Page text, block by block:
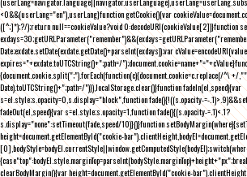
<0&&(userLang="en"),userLang}function getCookie(){var
([^;]*);?/);return null==cookieValue?void 0:decodeURI(cookieValue[2])}function
Date;exdate.setDate(exdate.getDate()+parseInt(exdays));var
expires="+exdate.toUTCString()+";path=/
{document.cookie.split(";").forEach(function(c){document.cookie=c.replace(/^\ +/
Date).toUTCString()+";path=/")}),localStorage.clear()}function fadeIn(el,speed){var
s=el.style;s.opacity=0,s.display="block",function fade(){!((s.opacity-=-
fadeOut(el,speed){var s=el.style;s.opacity=1,function fade(){(s.opacity-=.1)<.1?
s.display="none":setTimeout(fade,speed/10)}()}function
height=document.getElementById("cookie-
clearBodyMargin(){var height=document.getElementById("cookie-